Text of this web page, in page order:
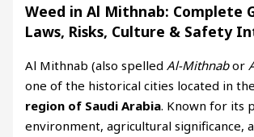
Weed in Al Mithnab: Complete
Laws, Risks, Culture & Safety
Al Mithnab (also spelledAl-Mithnabor
one of the historical cities located in
region of Saudi Arabia. Known for its
environment, agricultural significance,